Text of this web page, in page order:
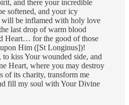
and there your incredible
softened, and your icy
will be inflamed with holy love
last drop of warm blood
Heart… for the good of those
Him ([St Longinus])!
to kiss Your wounded side, and
Heart, where you may destroy
of its charity, transform me
fill my soul with Your Divine